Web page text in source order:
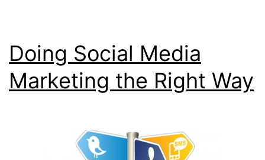
Doing Social Media
Marketing the Right Way